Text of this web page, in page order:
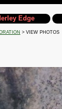
Edge
> VIEW PHOTOS